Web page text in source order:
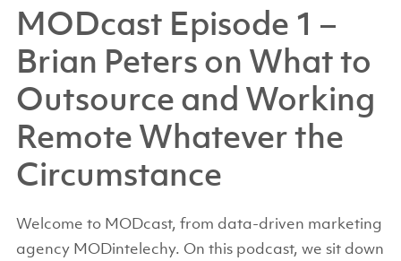
MODcast Episode 1 –
Brian Peters on What to
Outsource and Working
Remote Whatever the
Circumstance
Welcome to MODcast, from data-driven marketing
agency MODintelechy. On this podcast, we sit down